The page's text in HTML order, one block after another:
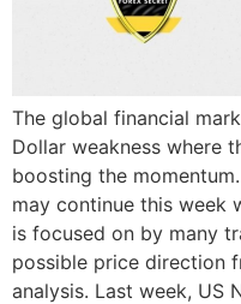
The global financial
Dollar weakness where
boosting the
may continue this week
is focused on by many
possible price direction
analysis. Last week, US